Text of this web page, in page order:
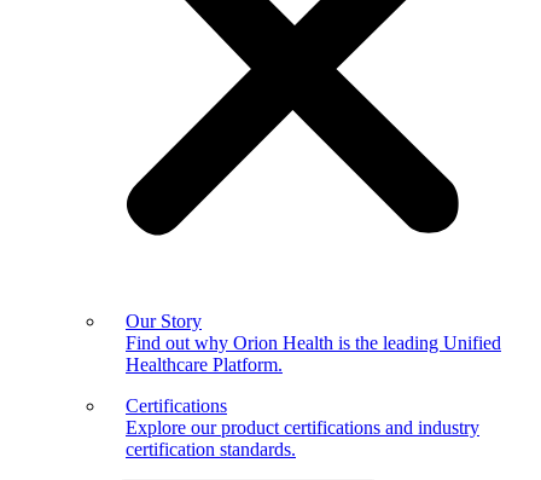
Our Story
Find out why Orion Health is the leading Unified
Healthcare Platform.
Certifications
Explore our product certifications and industry
certification standards.